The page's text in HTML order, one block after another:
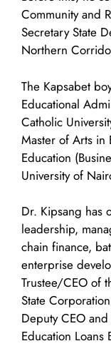
Community and
Secretary State
Northern
The Kapsabet
Educational
Catholic
Master of Arts in
Education
University of
Dr. Kipsang has
leadership,
chain finance,
enterprise
Trustee/CEO of
State
Deputy CEO
Education Loans